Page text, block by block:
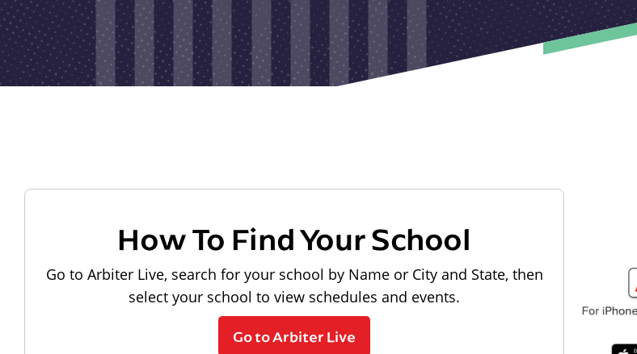
How To Find Your School
Go to Arbiter Live, search for your school by Name or City and State, then
select your school to view schedules and events.
Go to Arbiter Live